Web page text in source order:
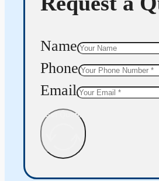
Name
Phone
Email
Get Quote